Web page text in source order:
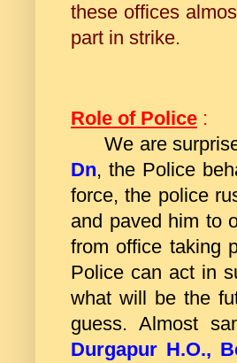
these offices
part in strike.
Role of Police :
We are
Dn, the Police
force, the police
and paved him to
from office taking
Police can act in
what will be the
guess. Almost
Durgapur H.O.,